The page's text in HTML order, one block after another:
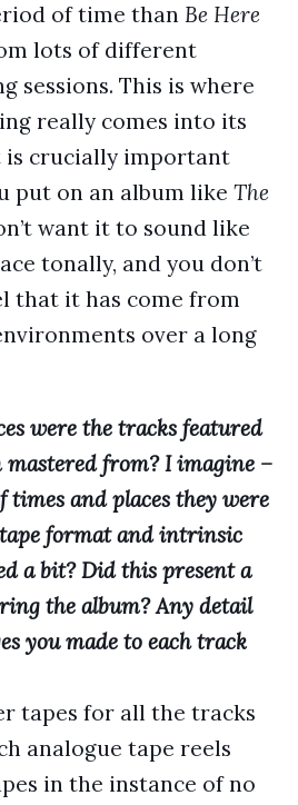
of time than Be Here
lots of different
sessions. This is where
really comes into its
is crucially important
put on an album like The
want it to sound like
tonally, and you don’t
that it has come from
over a long
were the tracks featured
from? I imagine –
and places they were
format and intrinsic
a bit? Did this present a
the album? Any detail
you made to each track
tapes for all the tracks
analogue tape reels
in the instance of no